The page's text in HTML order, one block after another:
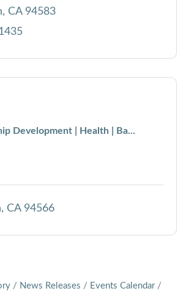
CA 94583
Development | Health | Ba...
CA 94566
News Releases
Events Calendar